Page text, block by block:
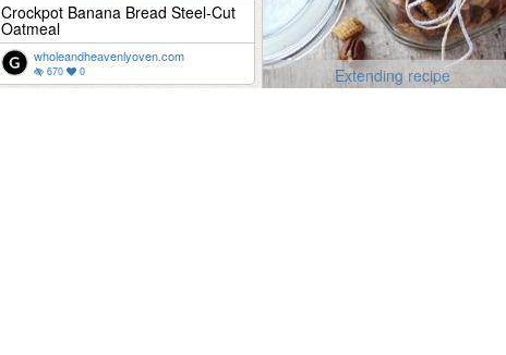
Crockpot Banana Bread Steel-Cut
Oatmeal
wholeandheavenlyoven.com
670 0
Extending recipe